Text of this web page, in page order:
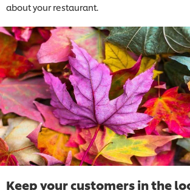
about your restaurant.
Keep your customers in the